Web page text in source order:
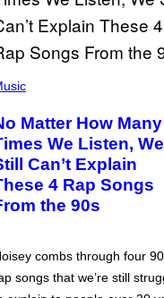
Matter How Many
We Listen, We
Can’t Explain
4 Rap Songs
the 90s
combs through four
songs that we’re still